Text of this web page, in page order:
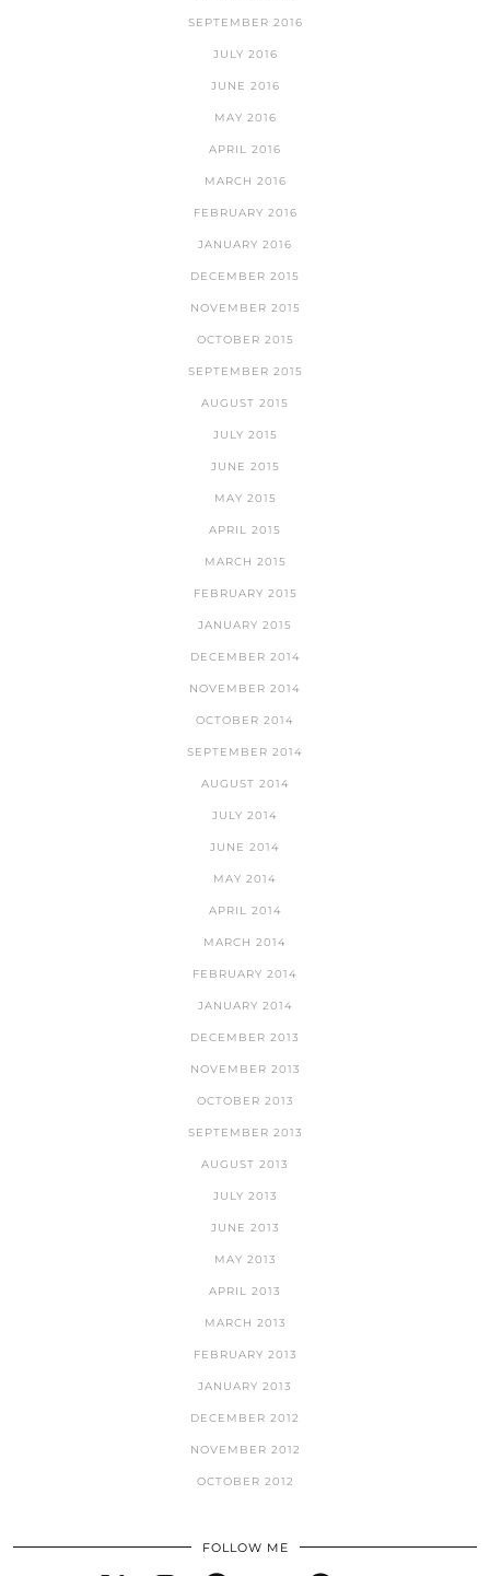
SEPTEMBER 2016
JULY 2016
JUNE 2016
MAY 2016
APRIL 2016
MARCH 2016
FEBRUARY 2016
JANUARY 2016
DECEMBER 2015
NOVEMBER 2015
OCTOBER 2015
SEPTEMBER 2015
AUGUST 2015
JULY 2015
JUNE 2015
MAY 2015
APRIL 2015
MARCH 2015
FEBRUARY 2015
JANUARY 2015
DECEMBER 2014
NOVEMBER 2014
OCTOBER 2014
SEPTEMBER 2014
AUGUST 2014
JULY 2014
JUNE 2014
MAY 2014
APRIL 2014
MARCH 2014
FEBRUARY 2014
JANUARY 2014
DECEMBER 2013
NOVEMBER 2013
OCTOBER 2013
SEPTEMBER 2013
AUGUST 2013
JULY 2013
JUNE 2013
MAY 2013
APRIL 2013
MARCH 2013
FEBRUARY 2013
JANUARY 2013
DECEMBER 2012
NOVEMBER 2012
OCTOBER 2012
FOLLOW ME